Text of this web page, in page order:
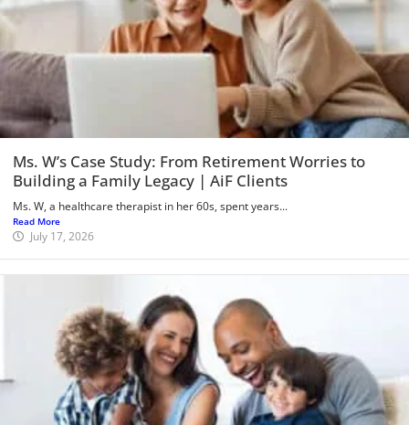
Ms. W’s Case Study: From Retirement Worries to
Building a Family Legacy | AiF Clients
Ms. W, a healthcare therapist in her 60s, spent years...
Read More
July 17, 2026